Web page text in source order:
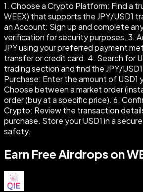
1. Choose a Crypto Platform: Find a
WEEX) that supports the JPY/USD1
an Account: Sign up and complete
verification for security purposes. 3.
JPY using your preferred payment
transfer or credit card. 4. Search for
trading section and find the JPY/
Purchase: Enter the amount of USD1
Choose between a market order
order (buy at a specific price). 6.
Crypto: Review the transaction
purchase. Store your USD1 in a
safety.
Earn Free Airdrops on